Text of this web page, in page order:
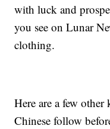
with luck and
you see on Lunar
clothing.
Here are a few
Chinese follow